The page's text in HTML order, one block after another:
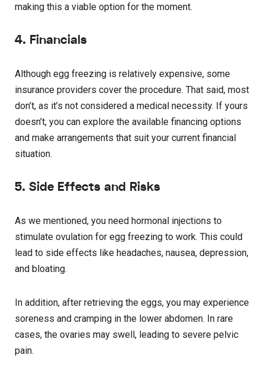
making this a viable option for the moment.
4. Financials
Although egg freezing is relatively expensive, some
insurance providers cover the procedure. That said, most
don’t, as it’s not considered a medical necessity. If yours
doesn’t, you can explore the available financing options
and make arrangements that suit your current financial
situation.
5. Side Effects and Risks
As we mentioned, you need hormonal injections to
stimulate ovulation for egg freezing to work. This could
lead to side effects like headaches, nausea, depression,
and bloating.
In addition, after retrieving the eggs, you may experience
soreness and cramping in the lower abdomen. In rare
cases, the ovaries may swell, leading to severe pelvic
pain.